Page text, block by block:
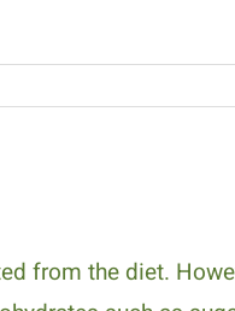
from the diet.